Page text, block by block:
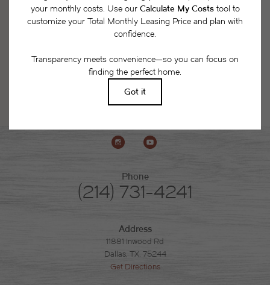
might be in addition to base rent.
Phone
(214) 731-4241
Address
11881 Inwood Rd
Dallas, TX. 75244
Get Directions